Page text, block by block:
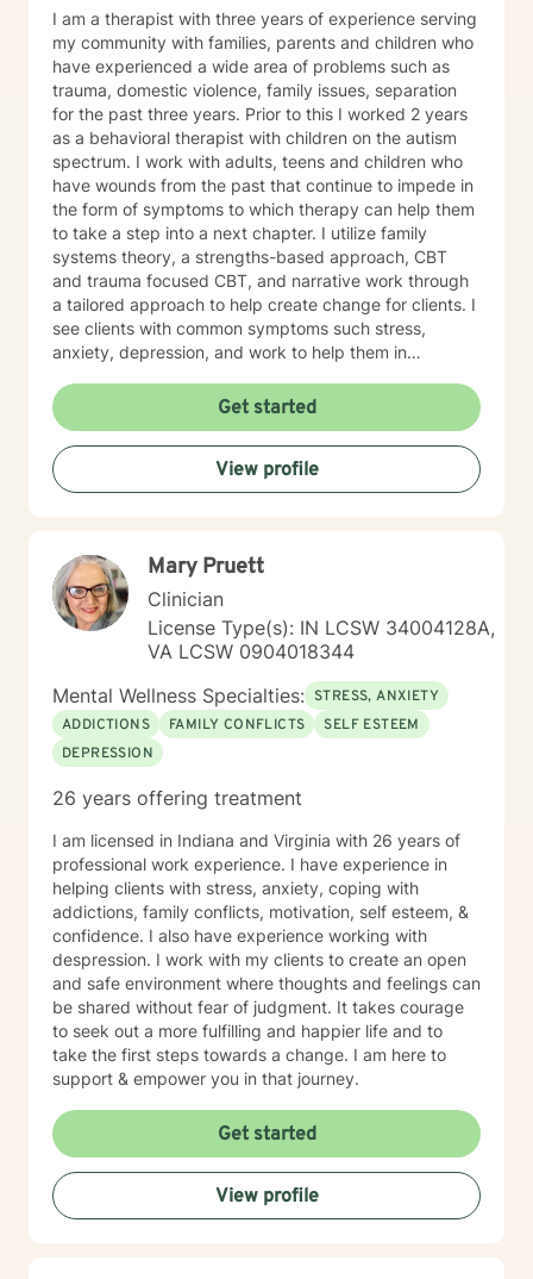
I am a therapist with three years of experience serving
my community with families, parents and children who
have experienced a wide area of problems such as
trauma, domestic violence, family issues, separation
for the past three years. Prior to this I worked 2 years
as a behavioral therapist with children on the autism
spectrum. I work with adults, teens and children who
have wounds from the past that continue to impede in
the form of symptoms to which therapy can help them
to take a step into a next chapter. I utilize family
systems theory, a strengths-based approach, CBT
and trauma focused CBT, and narrative work through
a tailored approach to help create change for clients. I
see clients with common symptoms such stress,
anxiety, depression, and work to help them in
Through steady change making, feeling supported,
and practicing healthy self-care habits I aim to provide
clients with quality care. If you are looking for a
supportive guide to both help you to understand
yourself better while feeling understood, I would love
Get started
View profile
Mary Pruett
Clinician
License Type(s): IN LCSW 34004128A,
VA LCSW 0904018344
Mental Wellness Specialties: STRESS, ANXIETY
ADDICTIONS
FAMILY CONFLICTS
SELF ESTEEM
DEPRESSION
26 years offering treatment
I am licensed in Indiana and Virginia with 26 years of
professional work experience. I have experience in
helping clients with stress, anxiety, coping with
addictions, family conflicts, motivation, self esteem, &
confidence. I also have experience working with
despression. I work with my clients to create an open
and safe environment where thoughts and feelings can
be shared without fear of judgment. It takes courage
to seek out a more fulfilling and happier life and to
take the first steps towards a change. I am here to
support & empower you in that journey.
Get started
View profile